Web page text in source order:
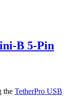
B 5-Pin
the TetherPro USB